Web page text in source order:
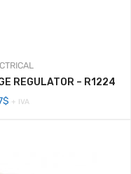
REGULATOR – R1224
$Rango
+ IVA